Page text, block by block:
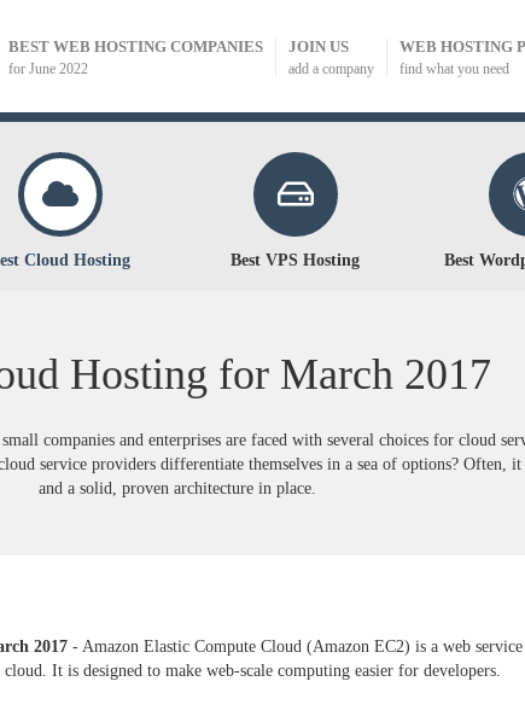
BEST WEB HOSTING COMPANIES
for June 2022
JOIN US
add a company
WEB HOSTING
find what you need
Cloud Hosting Best VPS Hosting Best
Hosting for March 2017
companies and enterprises are faced with several choices for cloud
service providers differentiate themselves in a sea of options? Often,
and a solid, proven architecture in place.
2017 - Amazon Elastic Compute Cloud (Amazon EC2) is a web
It is designed to make web-scale computing easier for developers.